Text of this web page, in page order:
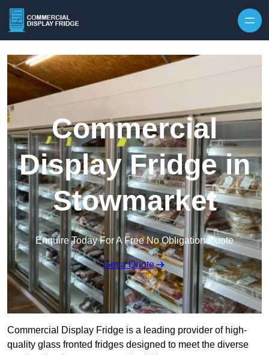
Commercial
Display Fridge in
Stowmarket
Enquire Today For A Free No Obligation Quote
Get a Quote
Commercial Display Fridge is a leading provider of high-
quality glass fronted fridges designed to meet the diverse